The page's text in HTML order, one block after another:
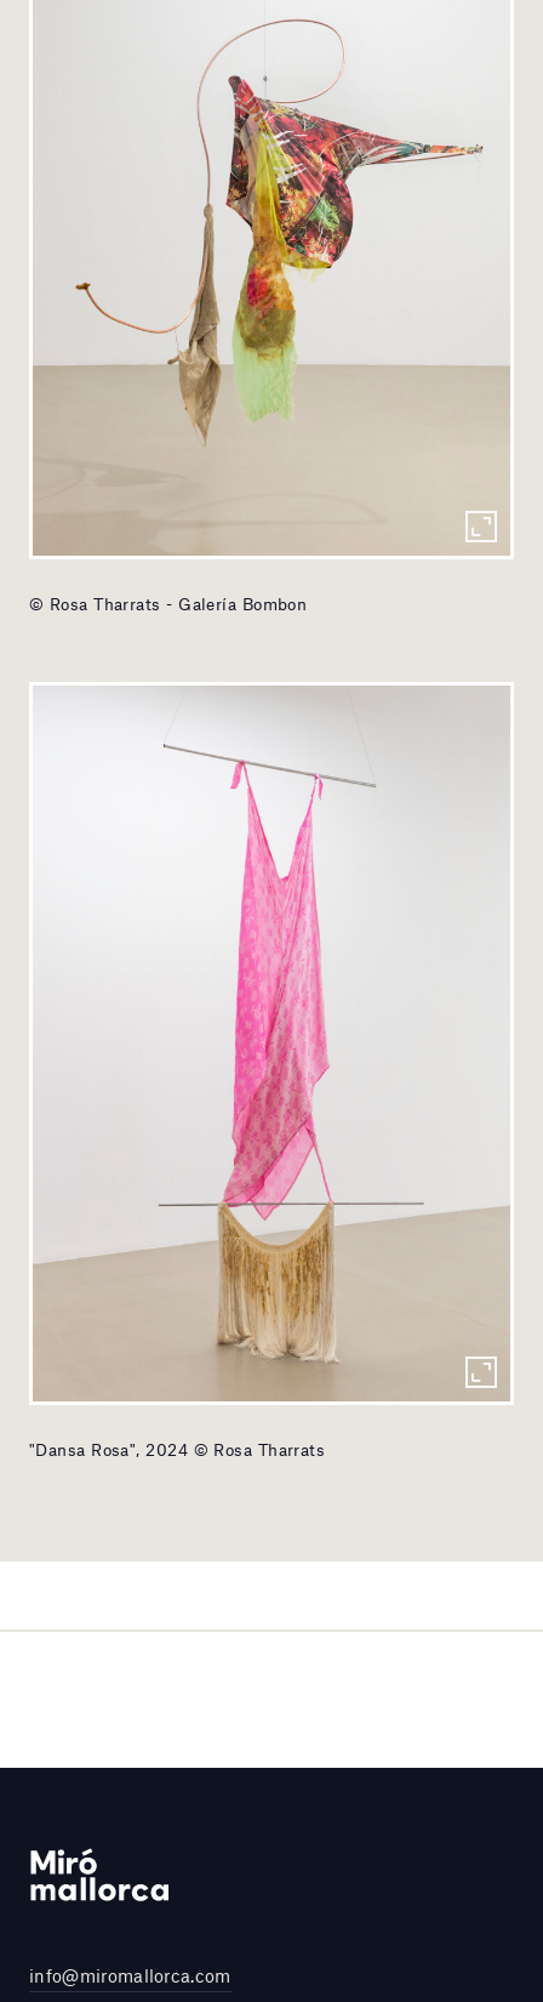
© Rosa Tharrats - Galería Bombon
"Dansa Rosa", 2024 © Rosa Tharrats
info@miromallorca.com